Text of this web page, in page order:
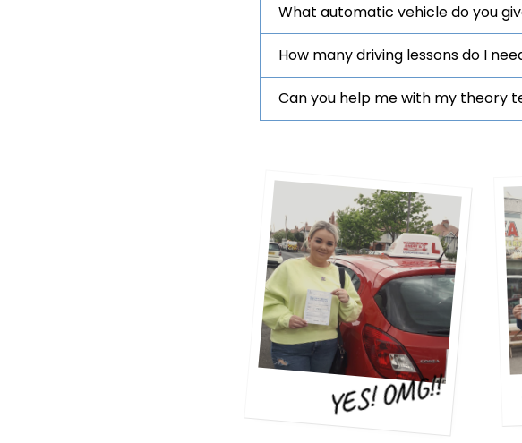
What automatic vehicle do you
How many driving lessons do I
Can you help me with my theory
YES! OMG!!